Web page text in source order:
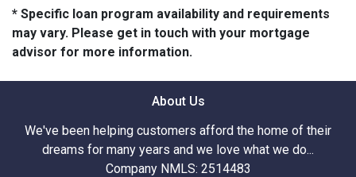
* Specific loan program availability and requirements
may vary. Please get in touch with your mortgage
advisor for more information.
About Us
We've been helping customers afford the home of their
dreams for many years and we love what we do...
Company NMLS: 2514483